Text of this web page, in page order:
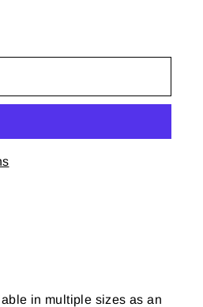
in multiple sizes as an